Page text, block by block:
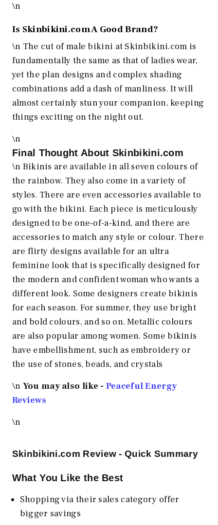
\n
Is Skinbikini.comA Good Brand?
\n The cut of male bikini at Skinbikini.com is
fundamentally the same as that of ladies wear,
yet the plan designs and complex shading
combinations add a dash of manliness. It will
almost certainly stun your companion, keeping
things exciting on the night out.
\n
Final Thought About Skinbikini.com
\n Bikinis are available in all seven colours of
the rainbow. They also come in a variety of
styles. There are even accessories available to
go with the bikini. Each piece is meticulously
designed to be one-of-a-kind, and there are
accessories to match any style or colour. There
are flirty designs available for an ultra
feminine look that is specifically designed for
the modern and confident woman who wants a
different look. Some designers create bikinis
for each season. For summer, they use bright
and bold colours, and so on. Metallic colours
are also popular among women. Some bikinis
have embellishment, such as embroidery or
the use of stones, beads, and crystals
\n You may also like - Peaceful Energy
Reviews
\n
Skinbikini.com Review - Quick Summary
What You Like the Best
Shopping via their sales category offer
bigger savings